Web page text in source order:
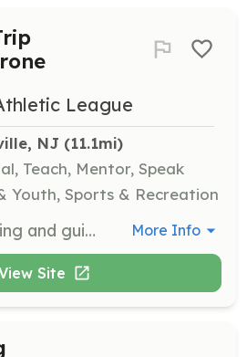
League
NJ (11.1mi)
Teach, Mentor, Speak
Youth, Sports & Recreation
Assist in supervising and guiding children during educational field trips. Ensure the safety and engagement of participants while providing support to staff and other volunteers. More Info
Site